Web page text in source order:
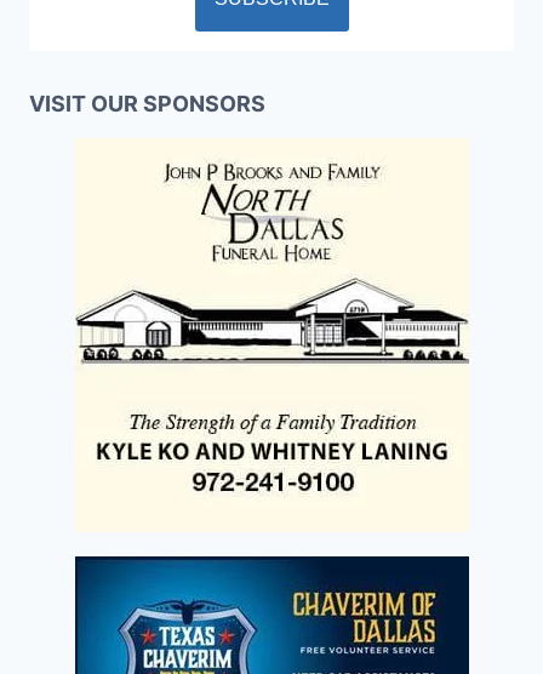
VISIT OUR SPONSORS